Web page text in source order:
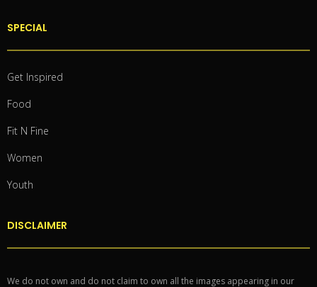
SPECIAL
Get Inspired
Food
Fit N Fine
Women
Youth
DISCLAIMER
We do not own and do not claim to own all the images appearing in our